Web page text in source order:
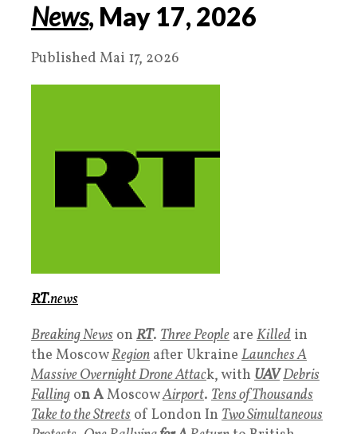
News, May 17, 2026
Published Mai 17, 2026
RT.news
Breaking News on RT. Three People are Killed in
the MoscowRegion after Ukraine Launches A
Massive Overnight Drone Attack, with UAVDebris
Falling on AMoscowAirport. Tens of Thousands
Take to the Streets of London In Two Simultaneous